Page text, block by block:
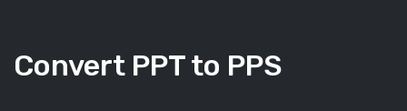
Convert PPT to PPS